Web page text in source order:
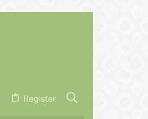
Register